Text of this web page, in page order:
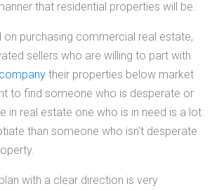
that residential properties will be.
on purchasing commercial real estate,
sellers who are willing to part with
their properties below market
to find someone who is desperate or
in real estate one who is in need is a lot
than someone who isn't desperate
with a clear direction is very